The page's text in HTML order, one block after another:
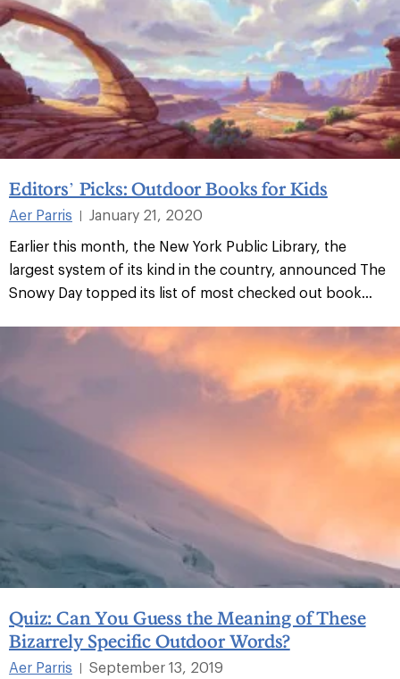
Editors’ Picks: Outdoor Books for Kids
Aer Parris |
January 21, 2020
Earlier this month, the New York Public Library, the
largest system of its kind in the country, announced The
Snowy Day topped its list of most checked out book...
Quiz: Can You Guess the Meaning of These
Bizarrely Specific Outdoor Words?
Aer Parris |
September 13, 2019